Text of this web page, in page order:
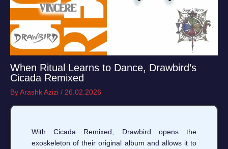
When Ritual Learns to Dance, Drawbird’s
Cicada Remixed
ByArashk Azizi / 26.02.2026
With Cicada Remixed, Drawbird opens the
exoskeleton of their original album and allows it to